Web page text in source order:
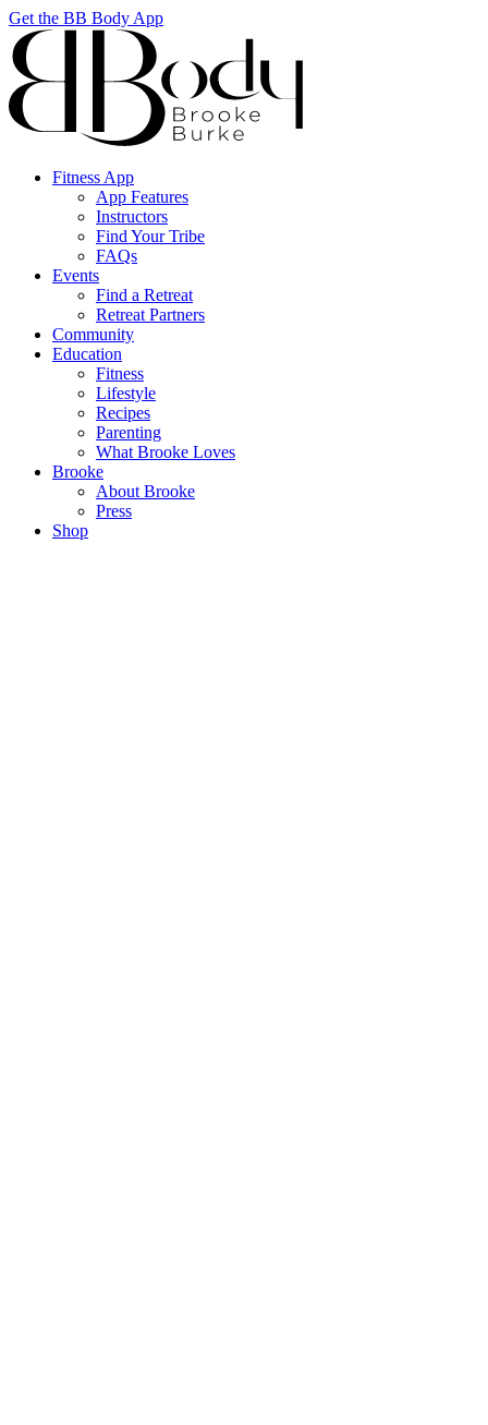
Get the BB Body App
Fitness App
App Features
Instructors
Find Your Tribe
FAQs
Events
Find a Retreat
Retreat Partners
Community
Education
Fitness
Lifestyle
Recipes
Parenting
What Brooke Loves
Brooke
About Brooke
Press
Shop